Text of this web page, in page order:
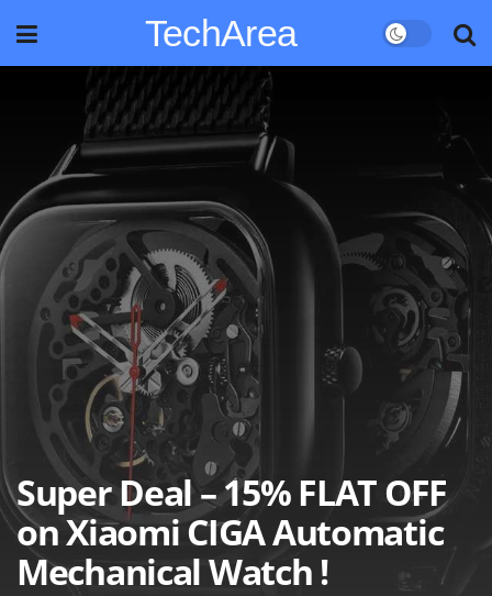
TechArea
Super Deal – 15% FLAT OFF
on Xiaomi CIGA Automatic
Mechanical Watch !